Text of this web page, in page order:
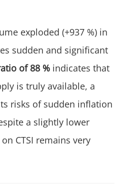
exploded (+937 %) in
sudden and significant
of 88 % indicates that
is truly available, a
risks of sudden inflation
a slightly lower
CTSI remains very